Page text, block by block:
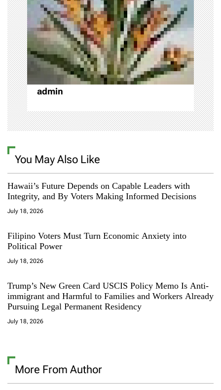
t
i
o
n
admin
You May Also Like
Hawaii’s Future Depends on Capable Leaders with
Integrity, and By Voters Making Informed Decisions
July 18, 2026
Filipino Voters Must Turn Economic Anxiety into
Political Power
July 18, 2026
Trump’s New Green Card USCIS Policy Memo Is Anti-
immigrant and Harmful to Families and Workers Already
Pursuing Legal Permanent Residency
July 18, 2026
More From Author